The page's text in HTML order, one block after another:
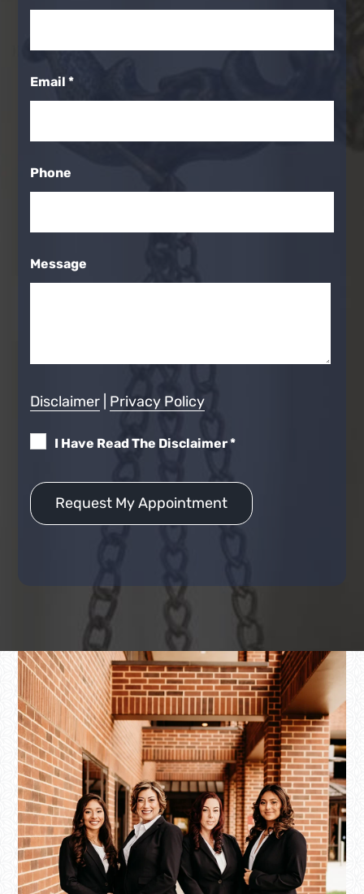
Email*
Phone
Message
Disclaimer Privacy Policy
I Have Read The Disclaimer*